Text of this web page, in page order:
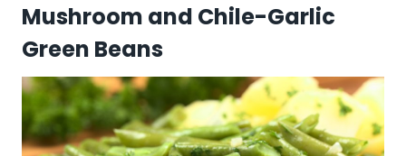
Mushroom and Chile-Garlic
Green Beans